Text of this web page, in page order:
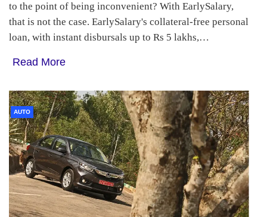
to the point of being inconvenient? With EarlySalary,
that is not the case. EarlySalary's collateral-free personal
loan, with instant disbursals up to Rs 5 lakhs,…
Read More
AUTO